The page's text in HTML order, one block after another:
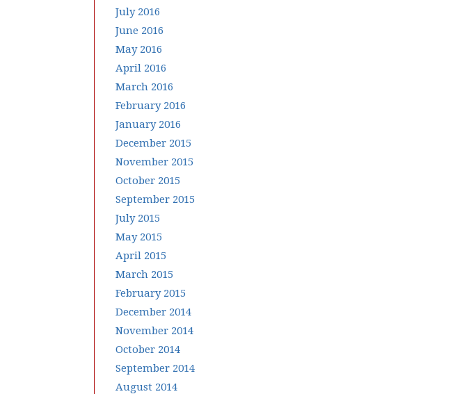
July 2016
June 2016
May 2016
April 2016
March 2016
February 2016
January 2016
December 2015
November 2015
October 2015
September 2015
July 2015
May 2015
April 2015
March 2015
February 2015
December 2014
November 2014
October 2014
September 2014
August 2014